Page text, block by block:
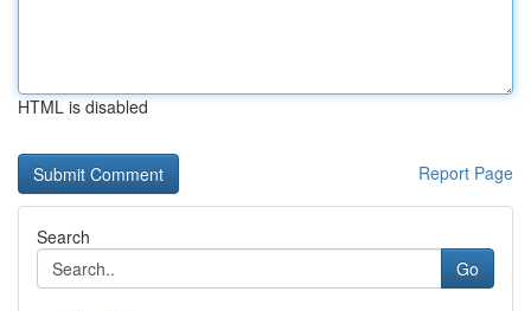
HTML is disabled
Report Page
Search
Go